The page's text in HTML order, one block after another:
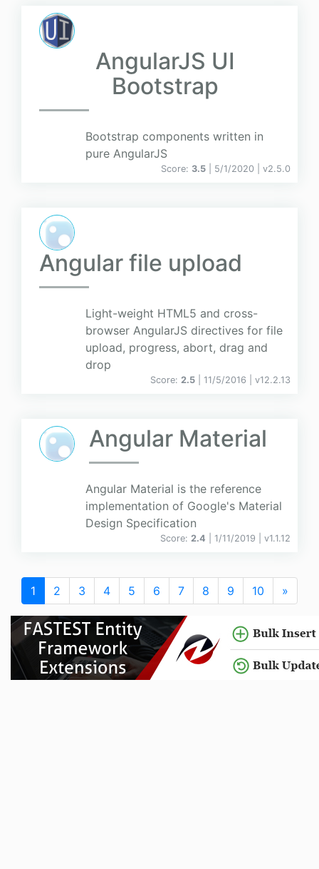
AngularJS UI
Bootstrap
Bootstrap components written in
pure AngularJS
Score: 3.5 | 5/1/2020 | v2.5.0
Angular file upload
Light-weight HTML5 and cross-
browser AngularJS directives for file
upload, progress, abort, drag and
drop
Score: 2.5 | 11/5/2016 | v12.2.13
Angular Material
Angular Material is the reference
implementation of Google's Material
Design Specification
Score: 2.4 | 1/11/2019 | v1.1.12
1 2 3 4 5 6 7 8 9 10 »